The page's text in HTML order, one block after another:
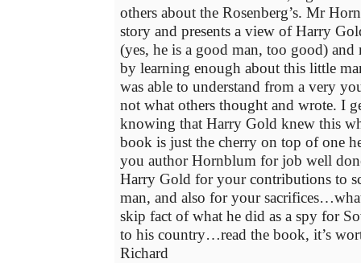
others about the Rosenberg’s. Mr
story and presents a view of Harry
(yes, he is a good man, too good) and
by learning enough about this little
was able to understand from a very
not what others thought and wrote. I
knowing that Harry Gold knew this
book is just the cherry on top of one
you author Hornblum for job well
Harry Gold for your contributions to
man, and also for your
skip fact of what he did as a spy for
to his country…read the book, it’s
Richard